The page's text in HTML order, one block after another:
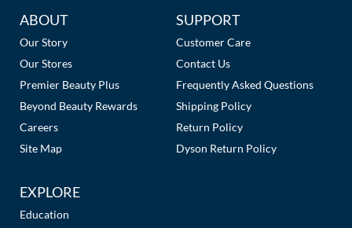
Additional
Links
ABOUT
Our Story
Our Stores
Premier Beauty Plus
Beyond Beauty Rewards
Careers
Site Map
SUPPORT
Customer Care
Contact Us
Frequently Asked Questions
Shipping Policy
Return Policy
Dyson Return Policy
EXPLORE
Education